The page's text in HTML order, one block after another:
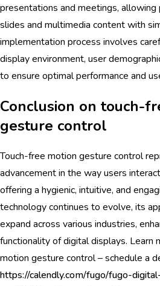
presentations and meetings,
slides and multimedia content with
implementation process involves
display environment, user
to ensure optimal performance and
Conclusion on touch-
gesture control
Touch-free motion gesture control
advancement in the way users
offering a hygienic, intuitive, and
technology continues to evolve, its
expand across various industries,
functionality of digital displays. Learn
motion gesture control – schedule a
https://calendly.com/fugo/fugo-